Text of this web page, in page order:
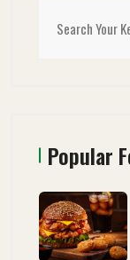
Popular